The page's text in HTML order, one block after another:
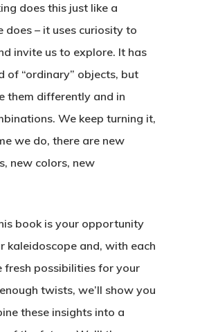
does this just like a
does – it uses curiosity to
invite us to explore. It has
of “ordinary” objects, but
them differently and in
We keep turning it,
we do, there are new
new colors, new
book is your opportunity
kaleidoscope and, with each
fresh possibilities for your
twists, we’ll show you
these insights into a